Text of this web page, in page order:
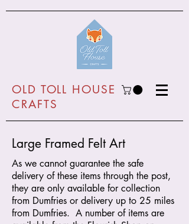
OLD TOLL HOUSE
CRAFTS
Large Framed Felt Art
As we cannot guarantee the safe
delivery of these items through the post,
they are only available for collection
from Dumfries or delivery up to 25 miles
from Dumfries. A number of items are